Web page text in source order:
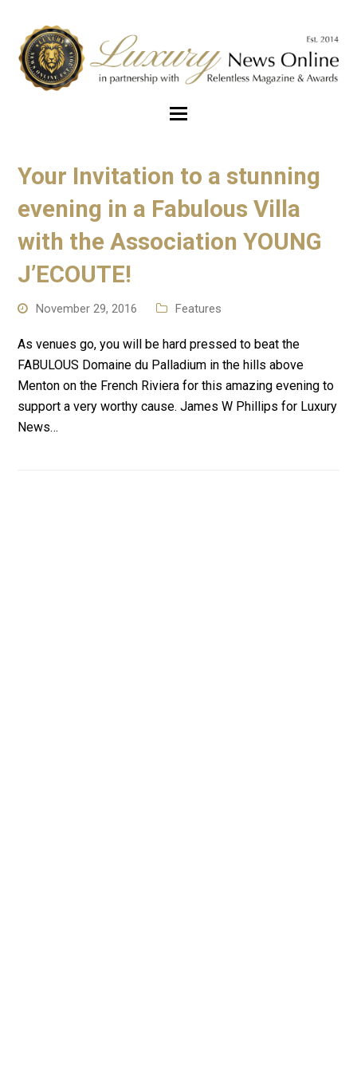
Your Invitation to a stunning
evening in a Fabulous Villa
with the Association YOUNG
J’ECOUTE!
November 29, 2016 Features
As venues go, you will be hard pressed to beat the
FABULOUS Domaine du Palladium in the hills above
Menton on the French Riviera for this amazing evening to
support a very worthy cause. James W Phillips for Luxury
News…